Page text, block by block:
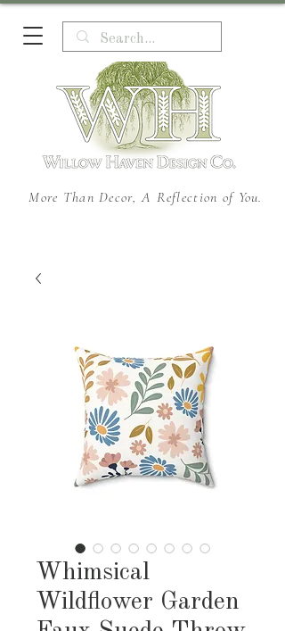
More Than Decor, A Reflection of You.
Whimsical
Wildflower Garden